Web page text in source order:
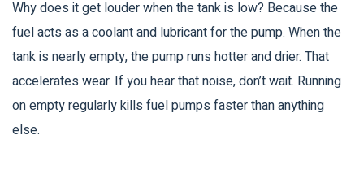
Why does it get louder when the tank is low? Because the
fuel acts as a coolant and lubricant for the pump. When the
tank is nearly empty, the pump runs hotter and drier. That
accelerates wear. If you hear that noise, don’t wait. Running
on empty regularly kills fuel pumps faster than anything
else.